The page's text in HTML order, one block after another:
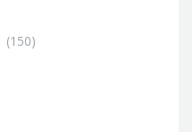
(150)